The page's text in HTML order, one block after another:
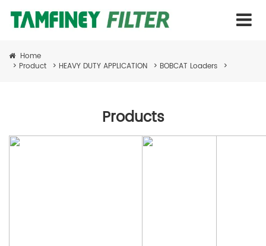
Home
> Product > HEAVY DUTY APPLICATION > BOBCAT Loaders >
Products